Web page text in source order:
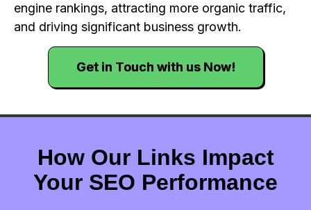
engine rankings, attracting more organic traffic,
and driving significant business growth.
Get in Touch with us Now!
How Our Links Impact
Your SEO Performance